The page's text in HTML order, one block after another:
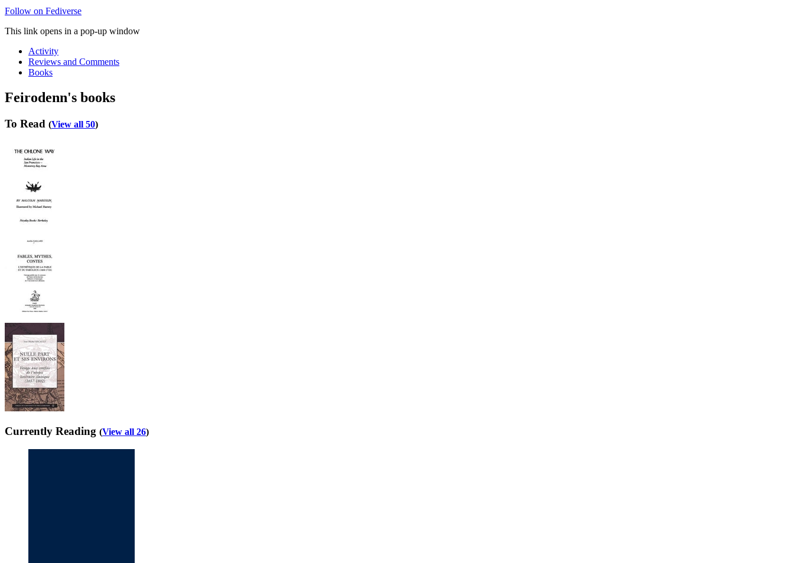
Follow on Fediverse
This link opens in a pop-up window
Activity
Reviews and Comments
Books
Feirodenn's books
To Read (View all 50)
Currently Reading (View all 26)